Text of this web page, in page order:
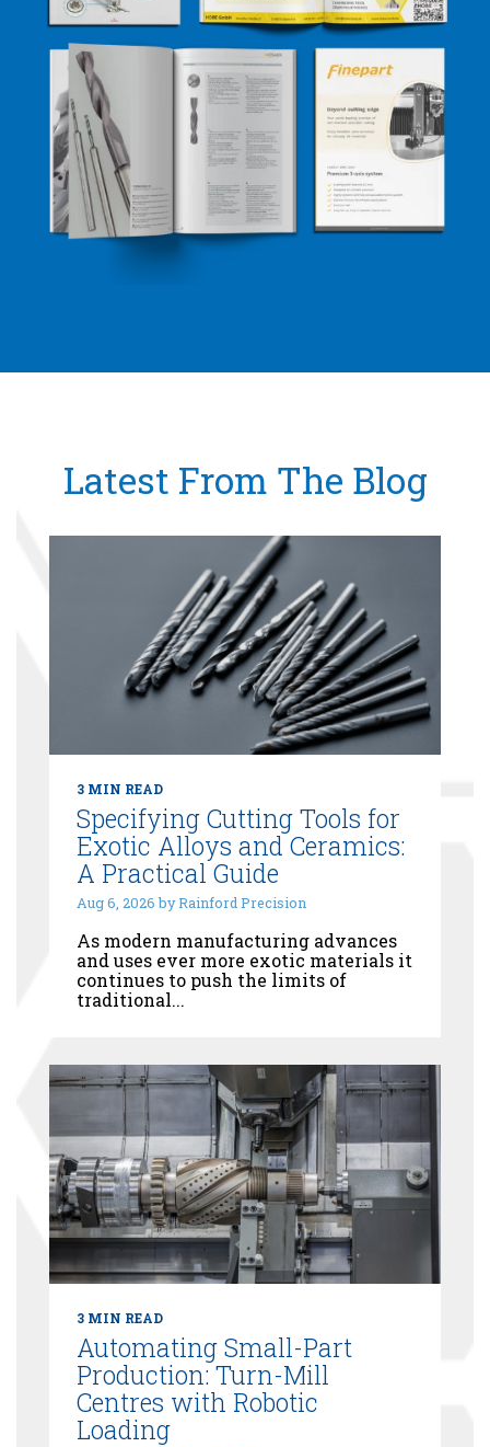
Latest From The Blog
3 MIN READ
Specifying Cutting Tools for
Exotic Alloys and Ceramics:
A Practical Guide
Aug 6, 2026 by Rainford Precision
As modern manufacturing advances
and uses ever more exotic materials it
continues to push the limits of
traditional...
3 MIN READ
Automating Small-Part
Production: Turn-Mill
Centres with Robotic
Loading